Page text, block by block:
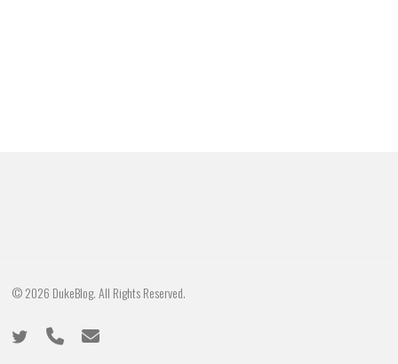
© 2026 DukeBlog. All Rights Reserved.
twitter phone email